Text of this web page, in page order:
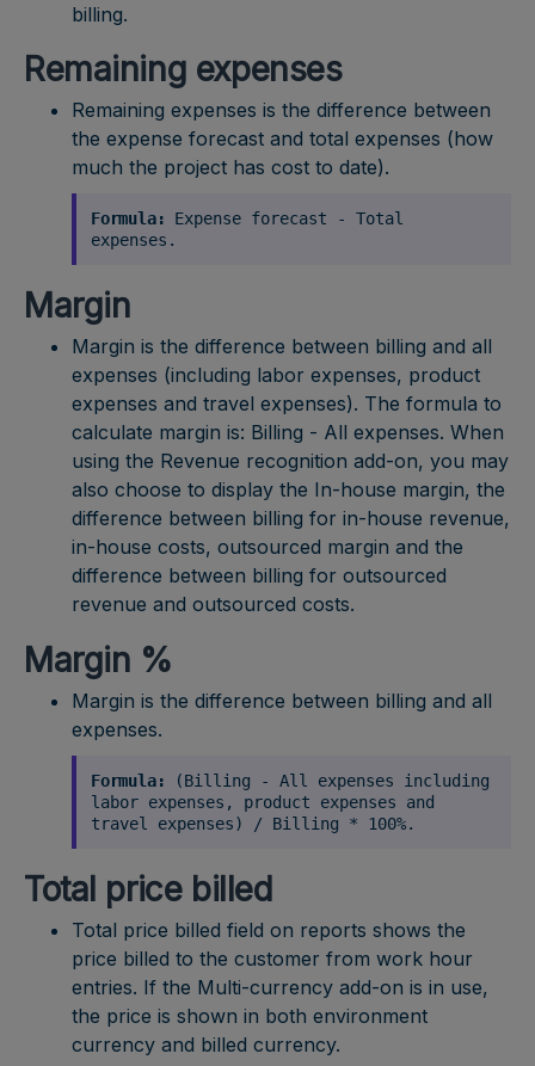
billing.
Remaining expenses
Remaining expenses is the difference between
the expense forecast and total expenses (how
much the project has cost to date).
Formula: Expense forecast - Total
expenses.
Margin
Margin is the difference between billing and all
expenses (including labor expenses, product
expenses and travel expenses). The formula to
calculate margin is: Billing - All expenses. When
using the Revenue recognition add-on, you may
also choose to display the In-house margin, the
difference between billing for in-house revenue,
in-house costs, outsourced margin and the
difference between billing for outsourced
revenue and outsourced costs.
Margin %
Margin is the difference between billing and all
expenses.
Formula: (Billing - All expenses including
labor expenses, product expenses and
travel expenses) / Billing * 100%.
Total price billed
Total price billed field on reports shows the
price billed to the customer from work hour
entries. If the Multi-currency add-on is in use,
the price is shown in both environment
currency and billed currency.